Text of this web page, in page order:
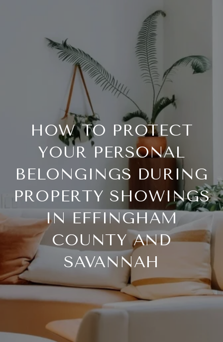
HOW TO PROTECT
YOUR PERSONAL
BELONGINGS DURING
PROPERTY SHOWINGS
IN EFFINGHAM
COUNTY AND
SAVANNAH